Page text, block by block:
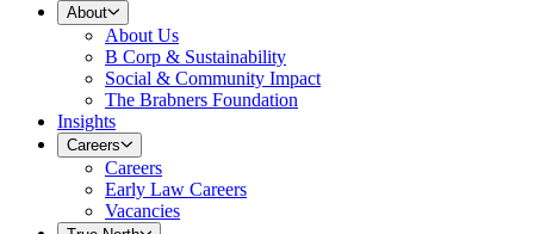
About
About Us
B Corp & Sustainability
Social & Community Impact
The Brabners Foundation
Insights
Careers
Careers
Early Law Careers
Vacancies